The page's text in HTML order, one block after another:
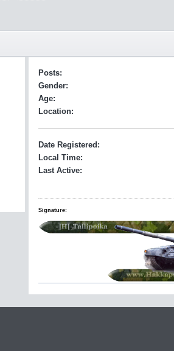
Posts:
Gender:
Age:
Location:
Date Registered:
Local Time:
Last Active:
Signature: